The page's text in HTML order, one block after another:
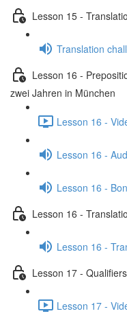
Lesson 15 -
Translation
Lesson 16 -
zwei Jahren in München
Lesson 16 -
Lesson 16 -
Lesson 16 -
Lesson 16 -
Lesson 16 -
Lesson 17 -
Lesson 17 -